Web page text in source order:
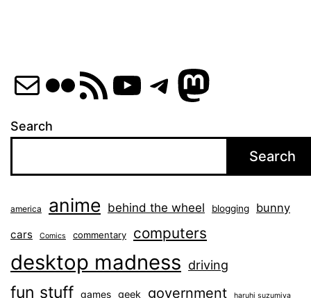
MailFlickr
RSS Feed
YouTube
Telegram
Search
Search
america anime behind the wheel blogging bunny
cars Comics commentary computers
desktop madness driving
fun stuff games geek government haruhi suzumiya